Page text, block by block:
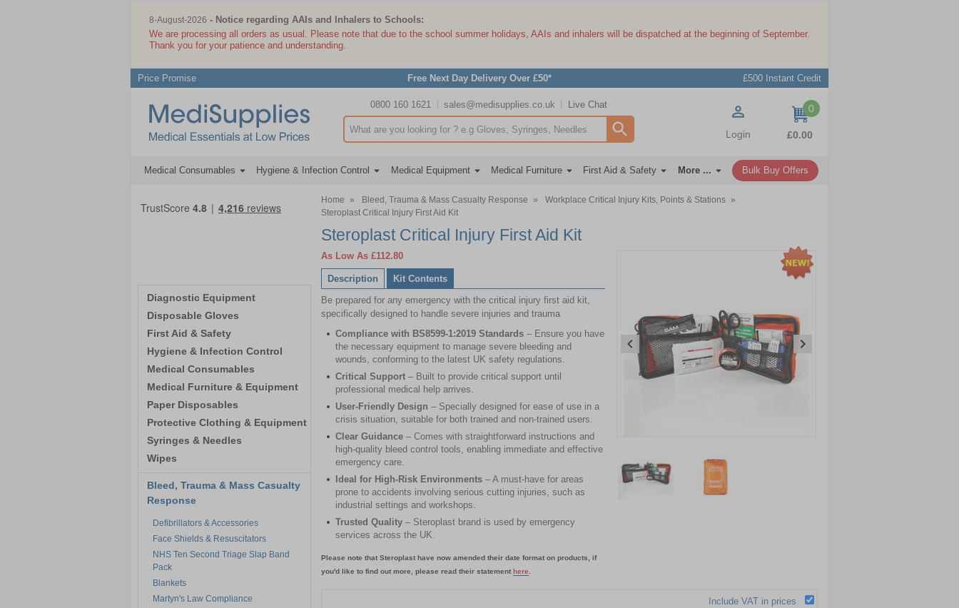
8-August-2026 - Notice regarding AAIs and Inhalers to Schools:
We are processing all orders as usual. Please note that due to the school summer holidays, AAIs and inhalers will be dispatched at the beginning of September.
Thank you for your patience and understanding.
Price Promise Free Next Day Delivery Over £50* £500 Instant Credit
0800 160 1621 sales@medisupplies.co.uk Live Chat
Search input box Login
0
items
£0.00
Medical Consumables Hygiene & Infection Control Medical Equipment Medical Furniture First Aid & Safety More ... Bulk Buy Offers
Diagnostic Equipment
Disposable Gloves
First Aid & Safety
Hygiene & Infection Control
Medical Consumables
Medical Furniture & Equipment
Paper Disposables
Protective Clothing & Equipment
Syringes & Needles
Wipes
Bleed, Trauma & Mass Casualty
Response
Defibrillators & Accessories
Face Shields & Resuscitators
NHS Ten Second Triage Slap Band
Pack
Blankets
Martyn's Law Compliance
Home » Bleed, Trauma & Mass Casualty Response » Workplace Critical Injury Kits, Points & Stations »
Steroplast Critical Injury First Aid Kit
Steroplast Critical Injury First Aid Kit
of
As Low As £112.80
Description
Kit Contents
Be prepared for any emergency with the critical injury first aid kit,
specifically designed to handle severe injuries and trauma
Compliance with BS8599-1:2019 Standards – Ensure you have
the necessary equipment to manage severe bleeding and
wounds, conforming to the latest UK safety regulations.
Critical Support – Built to provide critical support until
professional medical help arrives.
User-Friendly Design – Specially designed for ease of use in a
crisis situation, suitable for both trained and non-trained users.
Clear Guidance – Comes with straightforward instructions and
high-quality bleed control tools, enabling immediate and effective
emergency care.
Ideal for High-Risk Environments – A must-have for areas
prone to accidents involving serious cutting injuries, such as
industrial settings and workshops.
Trusted Quality – Steroplast brand is used by emergency
services across the UK.
Please note that Steroplast have now amended their date format on products, if
you'd like to find out more, please read their statement here
Include VAT in prices